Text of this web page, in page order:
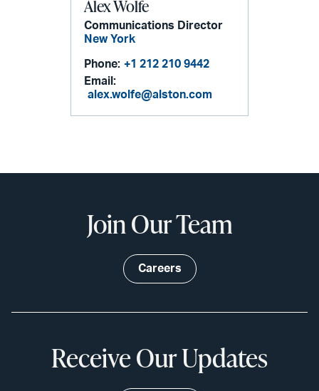
Alex Wolfe
Communications Director
New York
Phone: +1 212 210 9442
Email:
alex.wolfe@alston.com
Join Our Team
Careers
Receive Our Updates